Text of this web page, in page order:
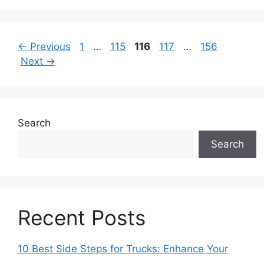
← Previous Page
1 … Page
115 Page
116 Page
117 … Page
156
Next →
Search
Search
Recent Posts
10 Best Side Steps for Trucks: Enhance Your